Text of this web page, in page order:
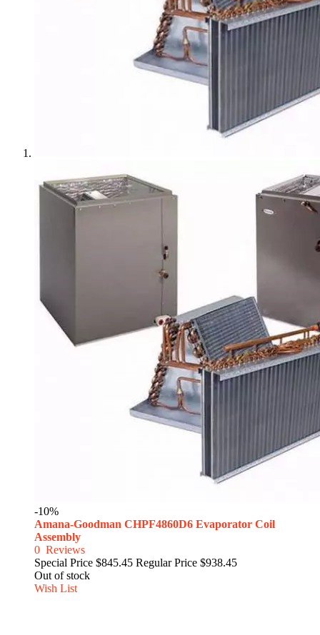
-10%
Amana-Goodman CHPF4860D6 Evaporator Coil
Assembly
0 Reviews
Special Price $845.45 Regular Price $938.45
Out of stock
Wish List